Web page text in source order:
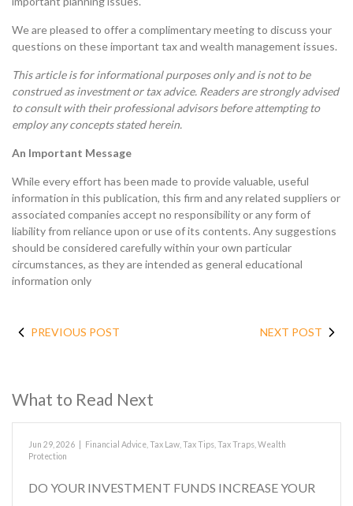
We are pleased to offer a complimentary meeting to discuss your
questions on these important tax and wealth management issues.
This article is for informational purposes only and is not to be
construed as investment or tax advice. Readers are strongly advised
to consult with their professional advisors before attempting to
employ any concepts stated herein.
An Important Message
While every effort has been made to provide valuable, useful
information in this publication, this firm and any related suppliers or
associated companies accept no responsibility or any form of
liability from reliance upon or use of its contents. Any suggestions
should be considered carefully within your own particular
circumstances, as they are intended as general educational
information only
PREVIOUS POST NEXT POST
What to Read Next
Jun 29, 2026 Financial Advice Tax Law Tax Tips Tax Traps Wealth
Protection
DO YOUR INVESTMENT FUNDS INCREASE YOUR